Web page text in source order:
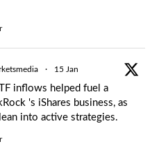
· 15 Jan
inflows helped fuel a
's iShares business, as
into active strategies.